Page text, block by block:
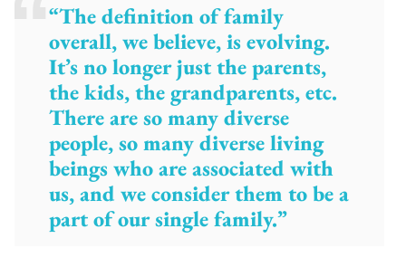
“The definition of family
overall, we believe, is evolving.
It’s no longer just the parents,
the kids, the grandparents, etc.
There are so many diverse
people, so many diverse living
beings who are associated with
us, and we consider them to be a
part of our single family.”